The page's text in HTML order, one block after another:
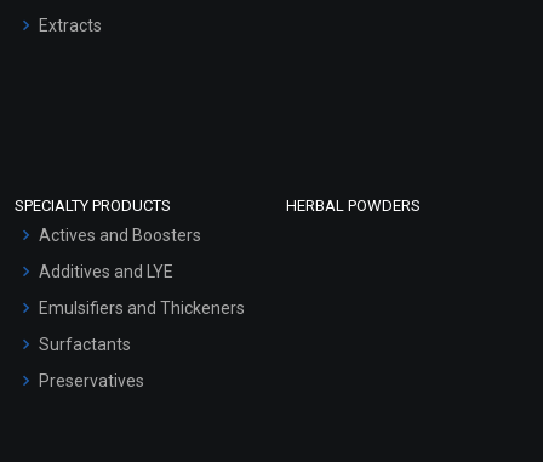
Extracts
SPECIALTY PRODUCTS
Actives and Boosters
Additives and LYE
Emulsifiers and Thickeners
Surfactants
Preservatives
HERBAL POWDERS